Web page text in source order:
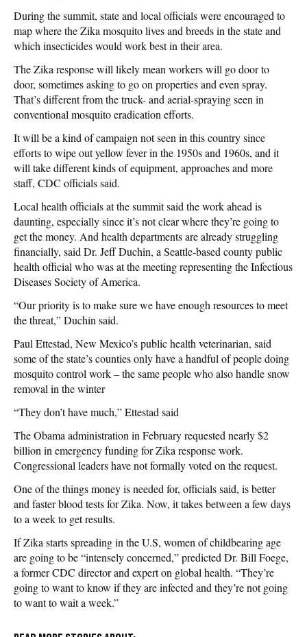
During the summit, state and local officials were encouraged to
map where the Zika mosquito lives and breeds in the state and
which insecticides would work best in their area.
The Zika response will likely mean workers will go door to
door, sometimes asking to go on properties and even spray.
That’s different from the truck- and aerial-spraying seen in
conventional mosquito eradication efforts.
It will be a kind of campaign not seen in this country since
efforts to wipe out yellow fever in the 1950s and 1960s, and it
will take different kinds of equipment, approaches and more
staff, CDC officials said.
Local health officials at the summit said the work ahead is
daunting, especially since it’s not clear where they’re going to
get the money. And health departments are already struggling
financially, said Dr. Jeff Duchin, a Seattle-based county public
health official who was at the meeting representing the Infectious
Diseases Society of America.
“Our priority is to make sure we have enough resources to meet
the threat,” Duchin said.
Paul Ettestad, New Mexico’s public health veterinarian, said
some of the state’s counties only have a handful of people doing
mosquito control work – the same people who also handle snow
removal in the winter
“They don’t have much,” Ettestad said
The Obama administration in February requested nearly $2
billion in emergency funding for Zika response work.
Congressional leaders have not formally voted on the request.
One of the things money is needed for, officials said, is better
and faster blood tests for Zika. Now, it takes between a few days
to a week to get results.
If Zika starts spreading in the U.S, women of childbearing age
are going to be “intensely concerned,” predicted Dr. Bill Foege,
a former CDC director and expert on global health. “They’re
going to want to know if they are infected and they’re not going
to want to wait a week.”